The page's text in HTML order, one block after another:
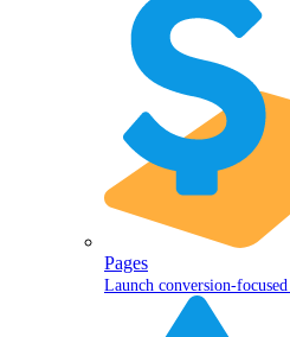
Pages
Launch conversion-